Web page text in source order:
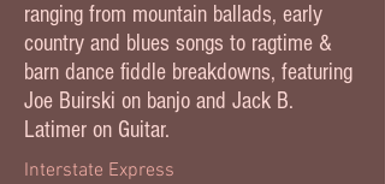
ranging from mountain ballads, early
country and blues songs to ragtime &
barn dance fiddle breakdowns, featuring
Joe Buirski on banjo and Jack B.
Latimer on Guitar.
Interstate Express